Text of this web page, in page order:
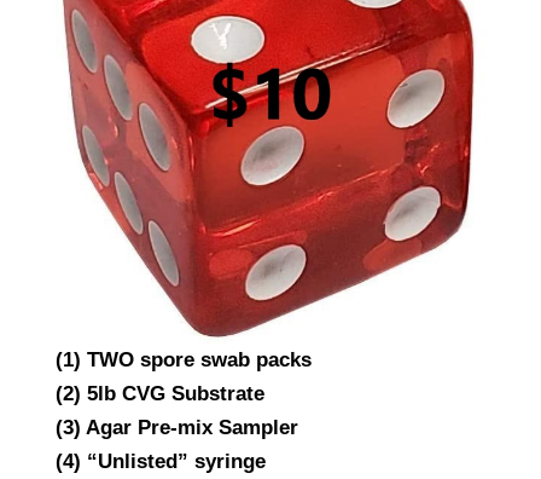
(1) TWO spore swab packs
(2) 5lb CVG Substrate
(3) Agar Pre-mix Sampler
(4) “Unlisted” syringe